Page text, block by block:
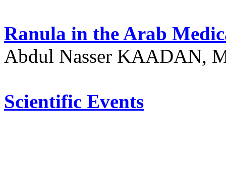
Ranula in the Arab
Abdul Nasser KAADAN,
Scientific Events